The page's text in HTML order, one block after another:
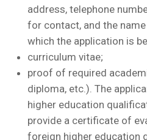
address, telephone
for contact, and the
which the application is
curriculum vitae;
proof of required
diploma, etc.). The
higher education
provide a certificate of
foreign higher education